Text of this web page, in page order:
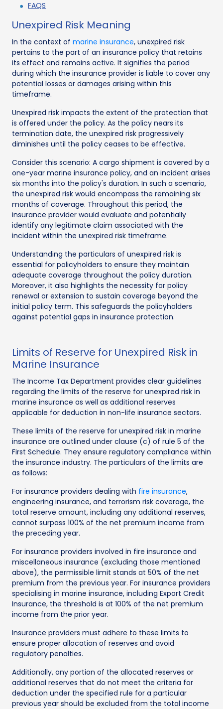
FAQS
Unexpired Risk Meaning
In the context of marine insurance, unexpired risk
pertains to the part of an insurance policy that retains
its effect and remains active. It signifies the period
during which the insurance provider is liable to cover any
potential losses or damages arising within this
timeframe.
Unexpired risk impacts the extent of the protection that
is offered under the policy. As the policy nears its
termination date, the unexpired risk progressively
diminishes until the policy ceases to be effective.
Consider this scenario: A cargo shipment is covered by a
one-year marine insurance policy, and an incident arises
six months into the policy's duration. In such a scenario,
the unexpired risk would encompass the remaining six
months of coverage. Throughout this period, the
insurance provider would evaluate and potentially
identify any legitimate claim associated with the
incident within the unexpired risk timeframe.
Understanding the particulars of unexpired risk is
essential for policyholders to ensure they maintain
adequate coverage throughout the policy duration.
Moreover, it also highlights the necessity for policy
renewal or extension to sustain coverage beyond the
initial policy term. This safeguards the policyholders
against potential gaps in insurance protection.
Limits of Reserve for Unexpired Risk in
Marine Insurance
The Income Tax Department provides clear guidelines
regarding the limits of the reserve for unexpired risk in
marine insurance as well as additional reserves
applicable for deduction in non-life insurance sectors.
These limits of the reserve for unexpired risk in marine
insurance are outlined under clause (c) of rule 5 of the
First Schedule. They ensure regulatory compliance within
the insurance industry. The particulars of the limits are
as follows:
For insurance providers dealing with fire insurance,
engineering insurance, and terrorism risk coverage, the
total reserve amount, including any additional reserves,
cannot surpass 100% of the net premium income from
the preceding year.
For insurance providers involved in fire insurance and
miscellaneous insurance (excluding those mentioned
above), the permissible limit stands at 50% of the net
premium from the previous year. For insurance providers
specialising in marine insurance, including Export Credit
Insurance, the threshold is at 100% of the net premium
income from the prior year.
Insurance providers must adhere to these limits to
ensure proper allocation of reserves and avoid
regulatory penalties.
Additionally, any portion of the allocated reserves or
additional reserves that do not meet the criteria for
deduction under the specified rule for a particular
previous year should be excluded from the total income